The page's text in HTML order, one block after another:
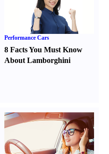
Performance Cars
8 Facts You Must Know
About Lamborghini